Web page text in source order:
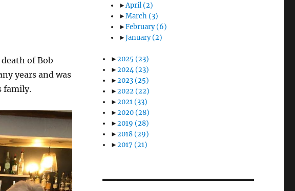
of Bob
years and was
family.
►April(2)
►March(3)
►February(6)
►January(2)
►2025(23)
►2024(23)
►2023(25)
►2022(22)
►2021(33)
►2020(28)
►2019(28)
►2018(29)
►2017(21)